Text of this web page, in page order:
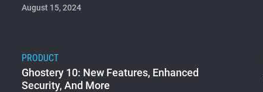
August 15, 2024
PRODUCT
Ghostery 10: New Features, Enhanced
Security, And More